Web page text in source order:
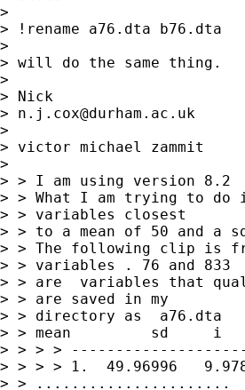
>
> !rename a76.dta b76.dta
>
> will do the same thing.
>
> Nick
> n.j.cox@durham.ac.uk
>
> victor michael zammit
>
> > I am using version 8.2
> > What I am trying to
> > variables closest
> > to a mean of 50 and a
> > The following clip is
> > variables . 76 and 833
> > are  variables that
> > are saved in my
> > directory as  a76.dta
> > mean         sd     i
> > > >
> > > > 1.  49.96996
> > ......................